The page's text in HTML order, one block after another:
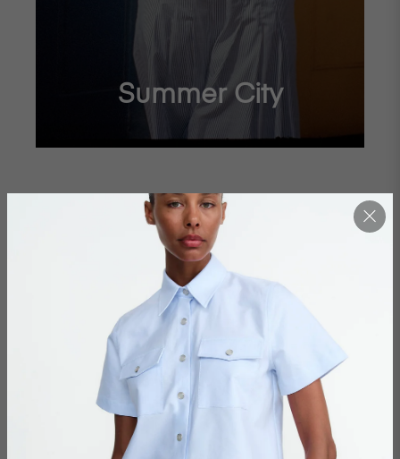
Summer City